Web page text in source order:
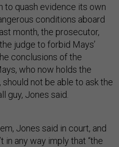
to quash evidence its own
conditions aboard
month, the prosecutor,
judge to forbid Mays’
conclusions of the
who now holds the
not be able to ask the
guy, Jones said.
Jones said in court, and
in any way imply that “the